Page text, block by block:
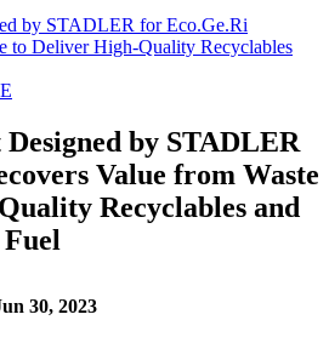
by STADLER
Value from Waste
Recyclables and
30, 2023